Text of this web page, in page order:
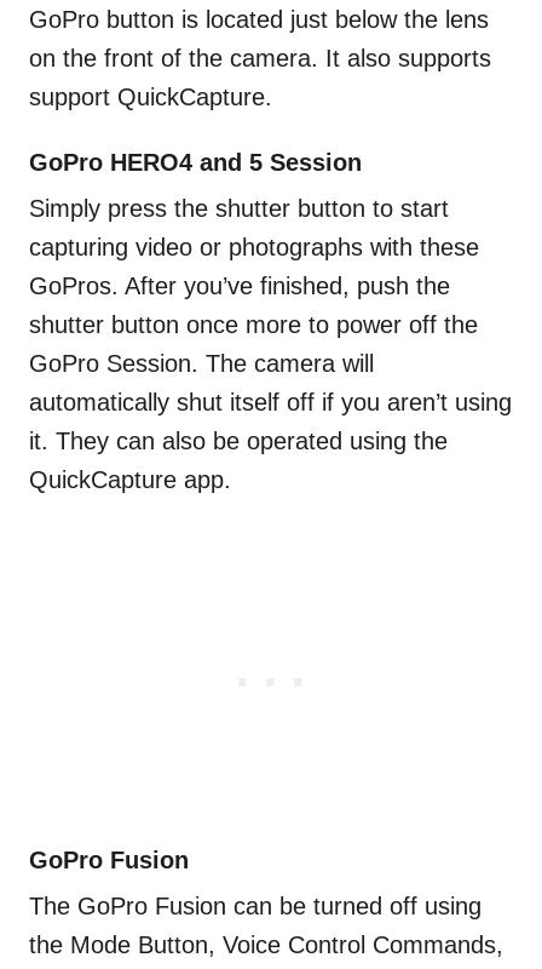
GoPro button is located just below the lens
on the front of the camera. It also supports
support QuickCapture.
GoPro HERO4 and 5 Session
Simply press the shutter button to start
capturing video or photographs with these
GoPros. After you’ve finished, push the
shutter button once more to power off the
GoPro Session. The camera will
automatically shut itself off if you aren’t using
it. They can also be operated using the
QuickCapture app.
GoPro Fusion
The GoPro Fusion can be turned off using
the Mode Button, Voice Control Commands,